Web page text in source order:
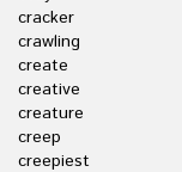
cracker
crawling
create
creative
creature
creep
creepiest